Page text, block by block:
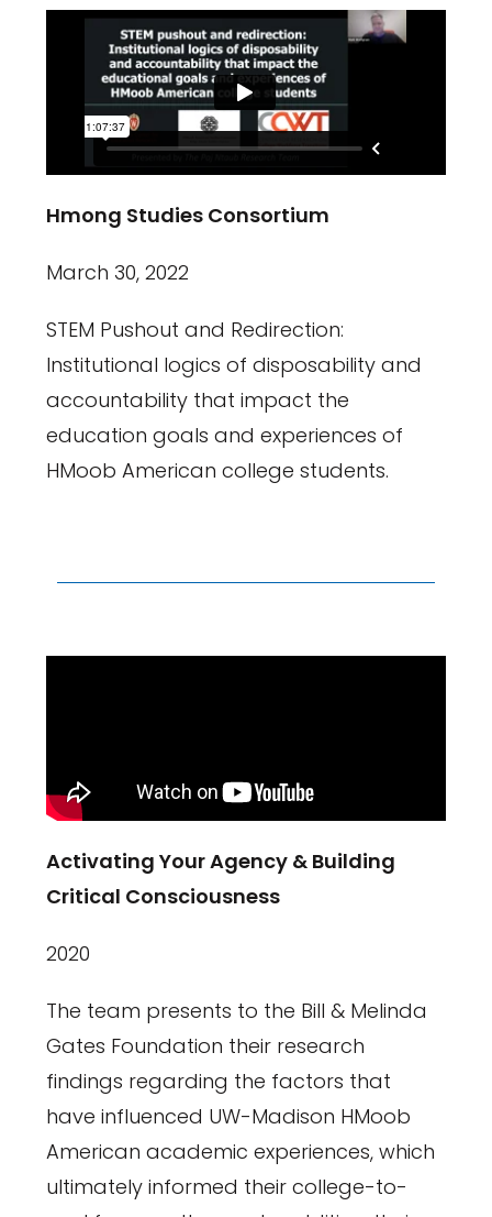
Hmong Studies Consortium
March 30, 2022
STEM Pushout and Redirection:
Institutional logics of disposability and
accountability that impact the
education goals and experiences of
HMoob American college students.
Activating Your Agency & Building
Critical Consciousness
2020
The team presents to the Bill & Melinda
Gates Foundation their research
findings regarding the factors that
have influenced UW-Madison HMoob
American academic experiences, which
ultimately informed their college-to-